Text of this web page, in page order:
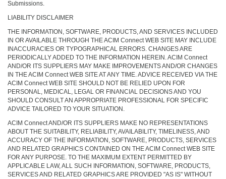
Submissions.
LIABILITY DISCLAIMER
THE INFORMATION, SOFTWARE, PRODUCTS, AND SERVICES INCLUDED
IN OR AVAILABLE THROUGH THE ACIM Connect WEB SITE MAY INCLUDE
INACCURACIES OR TYPOGRAPHICAL ERRORS. CHANGES ARE
PERIODICALLY ADDED TO THE INFORMATION HEREIN. ACIM Connect
AND/OR ITS SUPPLIERS MAY MAKE IMPROVEMENTS AND/OR CHANGES
IN THE ACIM Connect WEB SITE AT ANY TIME. ADVICE RECEIVED VIA THE
ACIM Connect WEB SITE SHOULD NOT BE RELIED UPON FOR
PERSONAL, MEDICAL, LEGAL OR FINANCIAL DECISIONS AND YOU
SHOULD CONSULT AN APPROPRIATE PROFESSIONAL FOR SPECIFIC
ADVICE TAILORED TO YOUR SITUATION.
ACIM Connect AND/OR ITS SUPPLIERS MAKE NO REPRESENTATIONS
ABOUT THE SUITABILITY, RELIABILITY, AVAILABILITY, TIMELINESS, AND
ACCURACY OF THE INFORMATION, SOFTWARE, PRODUCTS, SERVICES
AND RELATED GRAPHICS CONTAINED ON THE ACIM Connect WEB SITE
FOR ANY PURPOSE. TO THE MAXIMUM EXTENT PERMITTED BY
APPLICABLE LAW, ALL SUCH INFORMATION, SOFTWARE, PRODUCTS,
SERVICES AND RELATED GRAPHICS ARE PROVIDED "AS IS" WITHOUT